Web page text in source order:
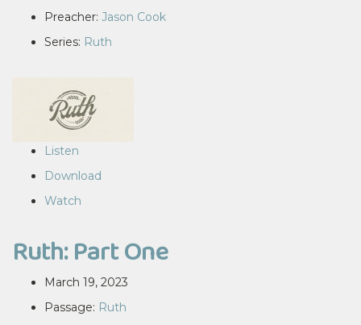
Preacher: Jason Cook
Series: Ruth
Listen
Download
Watch
Ruth: Part One
March 19, 2023
Passage: Ruth